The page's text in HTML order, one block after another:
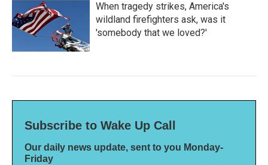
When tragedy strikes, America's
wildland firefighters ask, was it
'somebody that we loved?'
Subscribe to Wake Up Call
Our daily news update, sent to you Monday-
Friday